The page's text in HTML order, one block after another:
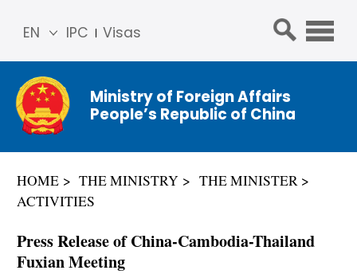
IPC Visas
EN
简体
中文
Franç
ais
ñol
عربي
Ministry of Foreign Affairs
People’s Republic of China
HOME THE MINISTRY
THE MINISTER
ACTIVITIES
Press Release of China-Cambodia-Thailand
Fuxian Meeting